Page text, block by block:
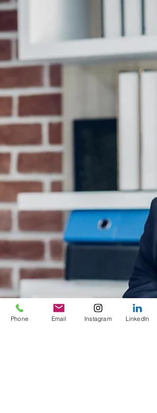
indexation and a 30% minimum tax rate
and partnerships. A separate 30%
minimum tax on discretionary trust
income is proposed from 1 July 2028. Divi
Phone Email Instagram LinkedIn